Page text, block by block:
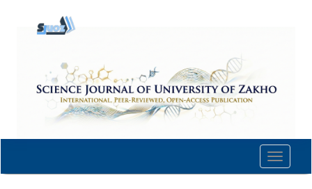
content
Navigation
Main
Sidebar
Toggle